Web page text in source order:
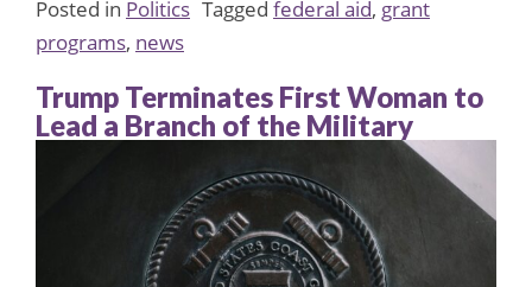
Posted in Politics Tagged federal aid, grant
programs, news
Trump Terminates First Woman to
Lead a Branch of the Military